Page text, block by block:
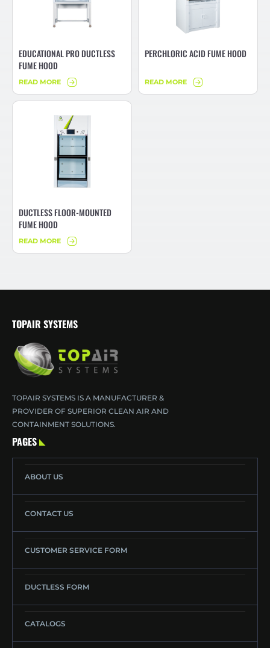
EDUCATIONAL PRO DUCTLESS
FUME HOOD
READ MORE
PERCHLORIC ACID FUME HOOD
READ MORE
DUCTLESS FLOOR-MOUNTED
FUME HOOD
READ MORE
TOPAIR SYSTEMS
TOPAIR SYSTEMS IS A MANUFACTURER &
PROVIDER OF SUPERIOR CLEAN AIR AND
CONTAINMENT SOLUTIONS.
PAGES
ABOUT US
CONTACT US
CUSTOMER SERVICE FORM
DUCTLESS FORM
CATALOGS